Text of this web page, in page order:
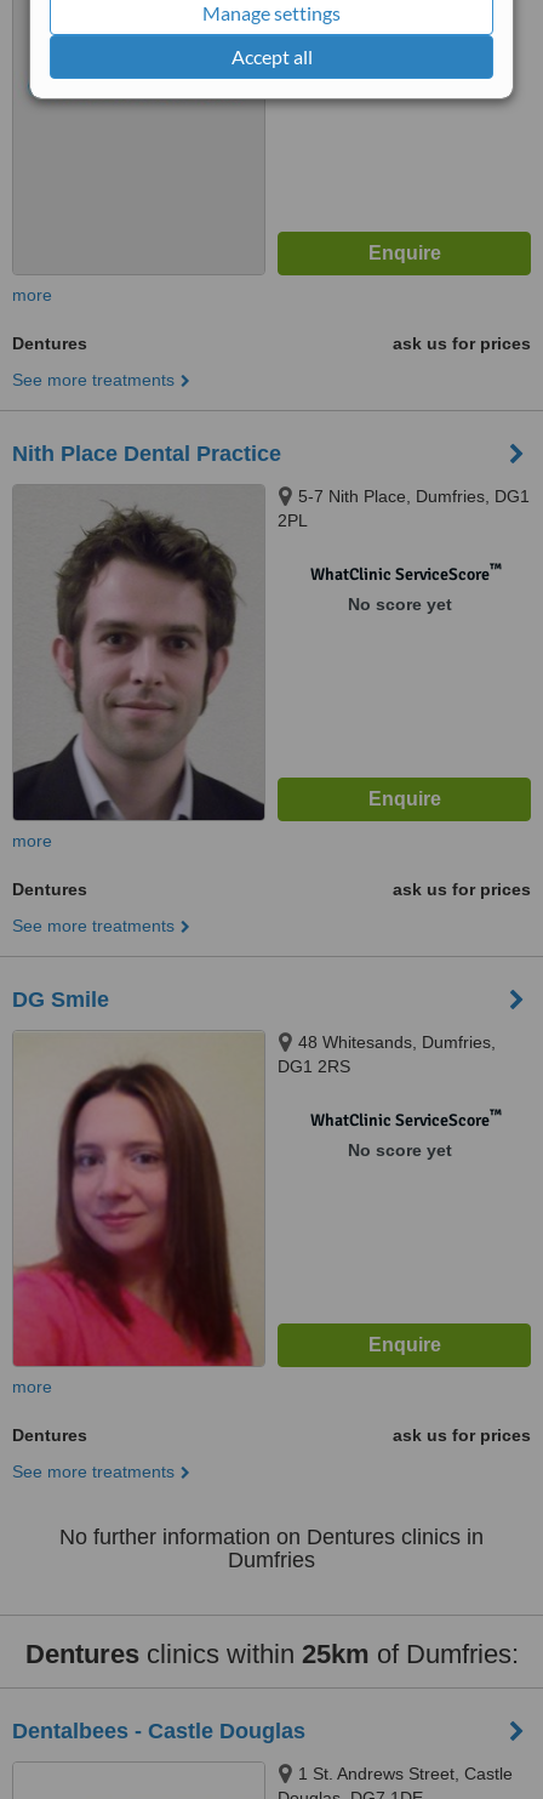
Manage settings
Accept all
WhatClinic ServiceScore
more
Dentures
ask us for prices
See more treatments
Nith Place Dental Practice
5-7 Nith Place, Dumfries, DG1
2PL
WhatClinic ServiceScore™
No score yet
more
Dentures
ask us for prices
See more treatments
DG Smile
48 Whitesands, Dumfries,
DG1 2RS
WhatClinic ServiceScore™
No score yet
more
Dentures
ask us for prices
See more treatments
No further information on Dentures clinics in
Dumfries
Denturesclinics within 25km of Dumfries:
Dentalbees - Castle Douglas
1 St. Andrews Street, Castle